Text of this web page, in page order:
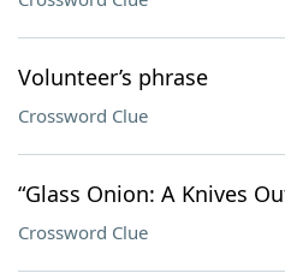
Volunteer’s phrase
Crossword Clue
“Glass Onion: A Knives
Crossword Clue